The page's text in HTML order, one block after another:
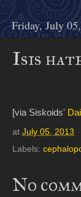
Friday, July
Isis
[via Siskoids'
at July 05, 2013
Labels:
No